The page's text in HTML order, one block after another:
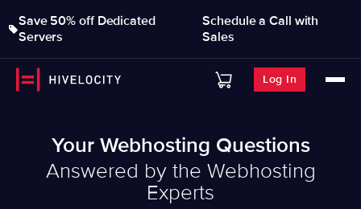
Save 50% off Dedicated
Servers
Schedule a Call with
Sales
Log In
Your Webhosting Questions
Answered by the Webhosting
Experts